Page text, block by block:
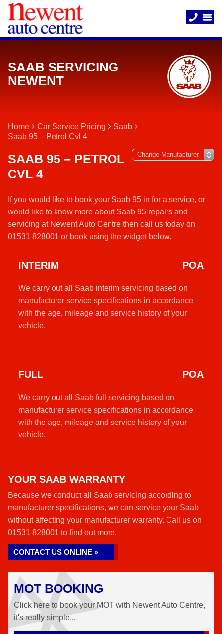
SAAB SERVICING
NEWENT
Home Car Service Pricing
Saab
Saab 95 – Petrol Cvl 4
SAAB 95 – PETROL
CVL 4
If you would like to book your Saab 95 in for a service, or
would like to know more about Saab 95 repairs and
servicing at Newent Auto Centre then call us today on
01531 828001 or book using the widget below.
INTERIM POA
We carry out all Saab interim servicing based on
manufacturer service specifications in accordance
with the age, mileage and service history of your
vehicle.
FULL POA
We carry out all Saab full servicing based on
manufacturer service specifications in accordance
with the age, mileage and service history of your
vehicle.
YOUR SAAB WARRANTY
Because we conduct all Saab servicing according to
manufacturer specifications, we can service your Saab
without affecting your manufacturer warranty. Call us on
01531 828001 to find out more.
CONTACT US ONLINE »
MOT BOOKING
Click here to book your MOT with Newent Auto Centre,
it's really simple...